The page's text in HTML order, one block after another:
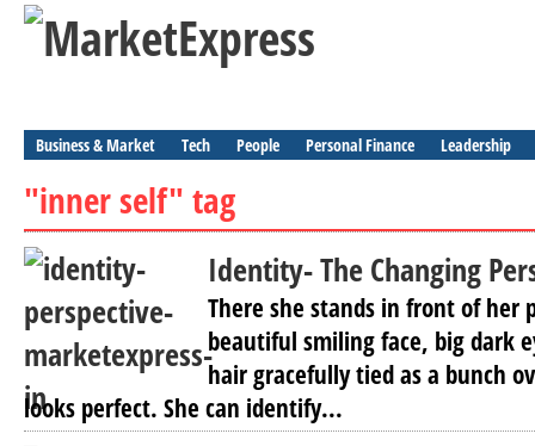
Business & Market Tech People Personal Finance Leadership
"inner self" tag
Identity- The Changing
There she stands in front of her
beautiful smiling face, big dark
hair gracefully tied as a bunch
looks perfect. She can identify...